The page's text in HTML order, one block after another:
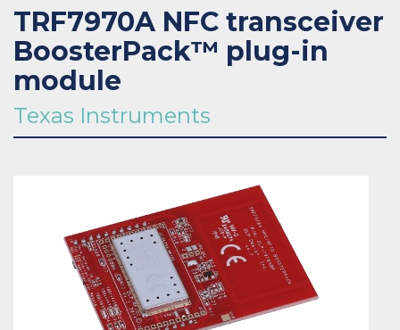
TRF7970A NFC transceiver
BoosterPack™ plug-in
module
Texas Instruments